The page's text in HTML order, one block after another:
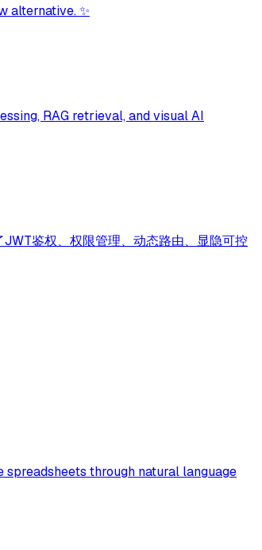
alternative. ✨
RAG retrieval, and visual AI
鉴权、权限管理、动态路由、显隐可控
spreadsheets through natural language